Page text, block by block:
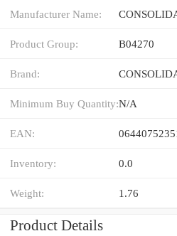
Manufacturer Name:
Product Group: B04270
Brand:
Minimum Buy Quantity:N/A
EAN:
Inventory: 0.0
Weight: 1.76
Product Details